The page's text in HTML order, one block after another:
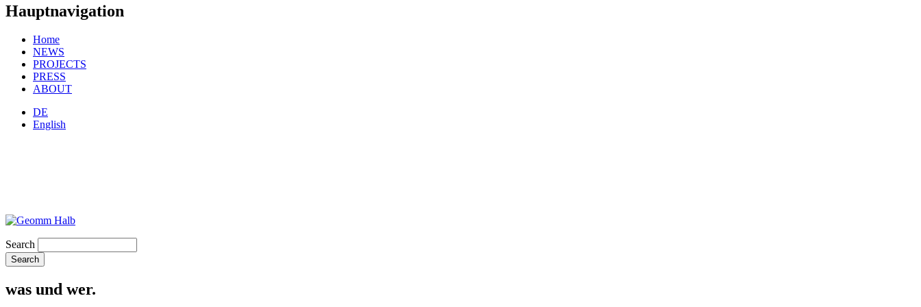
Hauptnavigation
Home
NEWS
PROJECTS
PRESS
ABOUT
DE
English
Search
was und wer.